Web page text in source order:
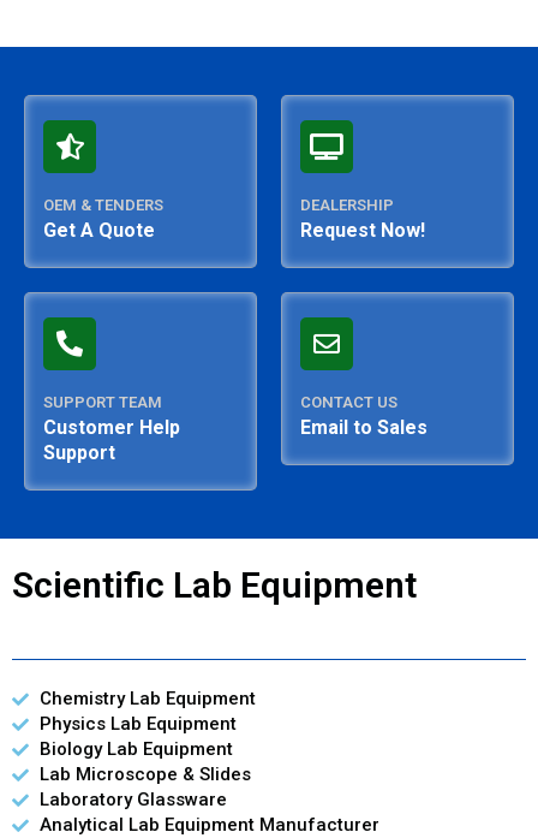
OEM & TENDERS
Get A Quote
DEALERSHIP
Request Now!
SUPPORT TEAM
Customer Help
Support
CONTACT US
Email to Sales
Scientific Lab Equipment
Chemistry Lab Equipment
Physics Lab Equipment
Biology Lab Equipment
Lab Microscope & Slides
Laboratory Glassware
Analytical Lab Equipment Manufacturer